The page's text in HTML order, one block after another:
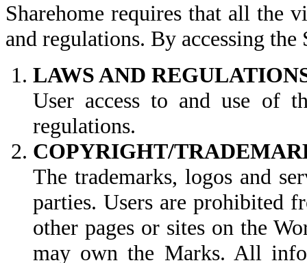
Sharehome requires that all the
and regulations. By accessing
LAWS AND
User access to and use of
regulations.
COPYRIGHT/
The trademarks, logos and
parties. Users are prohibited
other pages or sites on the
may own the Marks. All